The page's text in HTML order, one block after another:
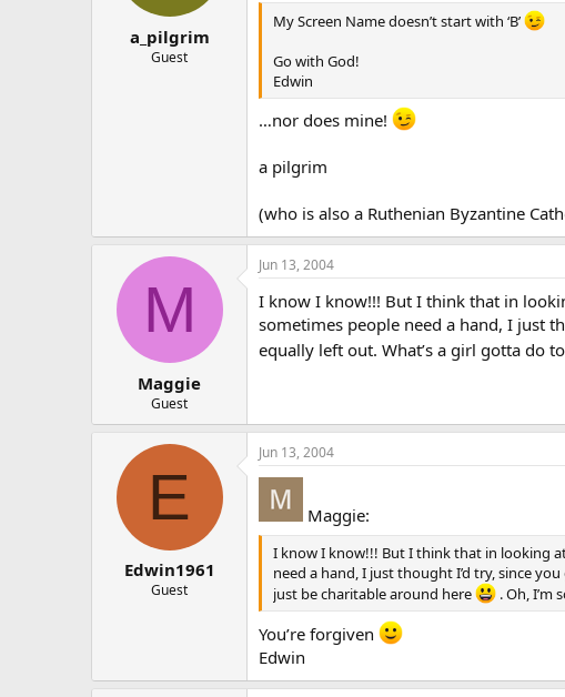
a_pilgrim
Guest
My Screen Name doesn’t start with ‘B’
Go with God!
Edwin
…nor does mine!
a pilgrim
(who is also a Ruthenian Byzantine
M
Maggie
Guest
Jun 13, 2004
I know I know!!! But I think that in
sometimes people need a hand, I just
equally left out. What’s a girl gotta do
E
Edwin1961
Guest
Jun 13, 2004
Maggie:
I know I know!!! But I think that in looking
need a hand, I just thought I’d try, since
just be charitable around here
. Oh,
You’re forgiven
Edwin